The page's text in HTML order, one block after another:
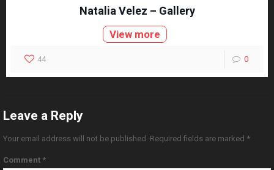
Natalia Velez – Gallery
View more
44 0
Leave a Reply
Your email address will not be published. Required fields are marked *
Comment *